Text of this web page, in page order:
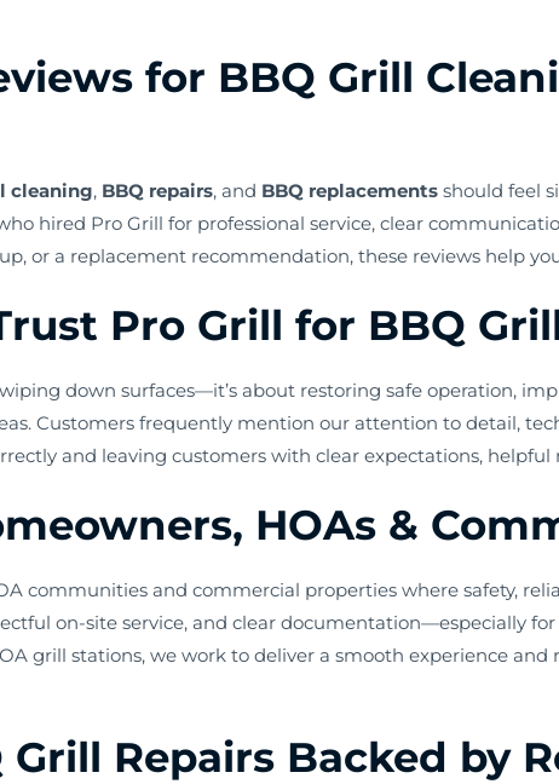
for BBQ Grill
cleaning, BBQ repairs, and BBQ replacements should feel
hired Pro Grill for professional service, clear
or a replacement recommendation, these reviews help
Pro Grill for BBQ
down surfaces—it’s about restoring safe operation,
Customers frequently mention our attention to detail,
and leaving customers with clear expectations,
HOAs &
communities and commercial properties where safety,
on-site service, and clear documentation—especially
grill stations, we work to deliver a smooth experience
Repairs Backed by